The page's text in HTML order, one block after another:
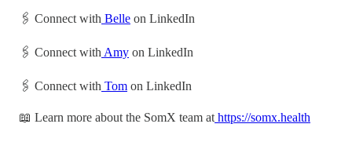
🖇 Connect with Belle on LinkedIn
🖇 Connect with Amy on LinkedIn
🖇 Connect with Tom on LinkedIn
📖 Learn more about the SomX team at https://somx.health